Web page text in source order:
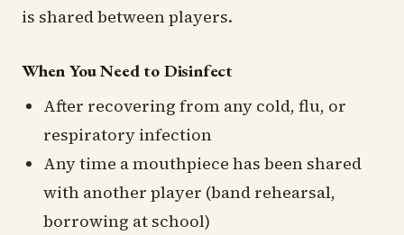
is shared between players.
When You Need to Disinfect
After recovering from any cold, flu, or
respiratory infection
Any time a mouthpiece has been shared
with another player (band rehearsal,
borrowing at school)